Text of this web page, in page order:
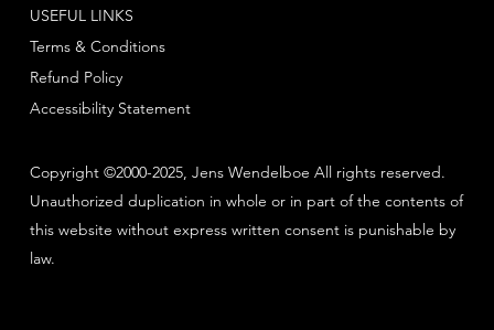
Copyright ©2000-2025, Jens Wendelboe All rights reserved.
Unauthorized duplication in whole or in part of the contents of
this website without express written consent is punishable by
law.
Terms & Conditions
Refund Policy
USEFUL LINKS
Accessibility Statement